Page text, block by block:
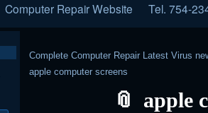
Computer Repair Website Tel. 754-
Complete Computer Repair Latest Virus
apple computer screens
apple